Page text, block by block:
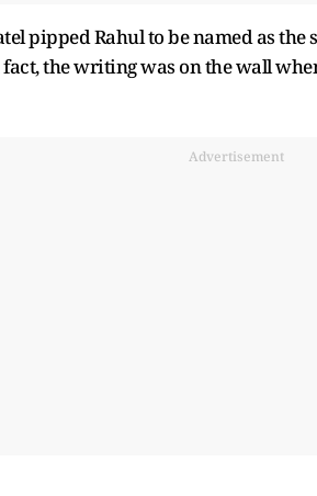
pipped Rahul to be named as the
the writing was on the wall
Advertisement